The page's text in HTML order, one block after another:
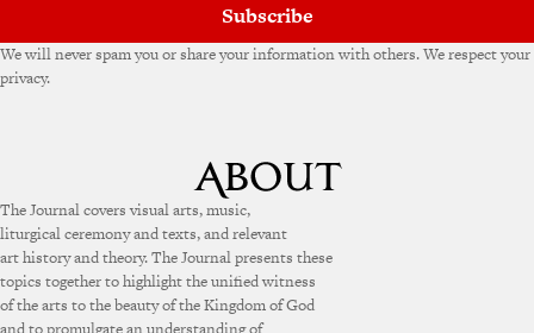
Subscribe
We will never spam you or share your information with others. We respect your
privacy.
The Journal covers visual arts, music,
liturgical ceremony and texts, and relevant
art history and theory. The Journal presents these
topics together to highlight the unified witness
of the arts to the beauty of the Kingdom of God